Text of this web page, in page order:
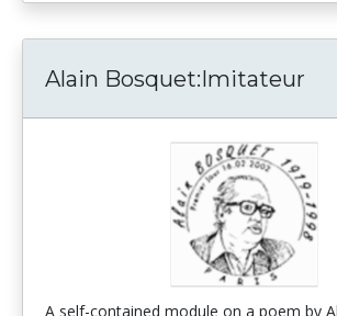
Alain Bosquet:Imitateur
A self-contained module on a poem by